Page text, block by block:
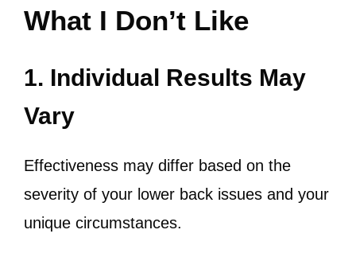
What I Don’t Like
1. Individual Results May
Vary
Effectiveness may differ based on the
severity of your lower back issues and your
unique circumstances.